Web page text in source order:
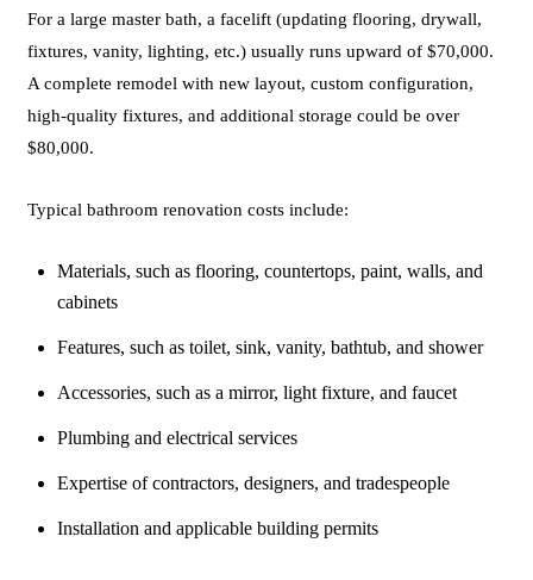
For a large master bath, a facelift (updating flooring, drywall,
fixtures, vanity, lighting, etc.) usually runs upward of $70,000.
A complete remodel with new layout, custom configuration,
high-quality fixtures, and additional storage could be over
$80,000.
Typical bathroom renovation costs include:
Materials, such as flooring, countertops, paint, walls, and
cabinets
Features, such as toilet, sink, vanity, bathtub, and shower
Accessories, such as a mirror, light fixture, and faucet
Plumbing and electrical services
Expertise of contractors, designers, and tradespeople
Installation and applicable building permits